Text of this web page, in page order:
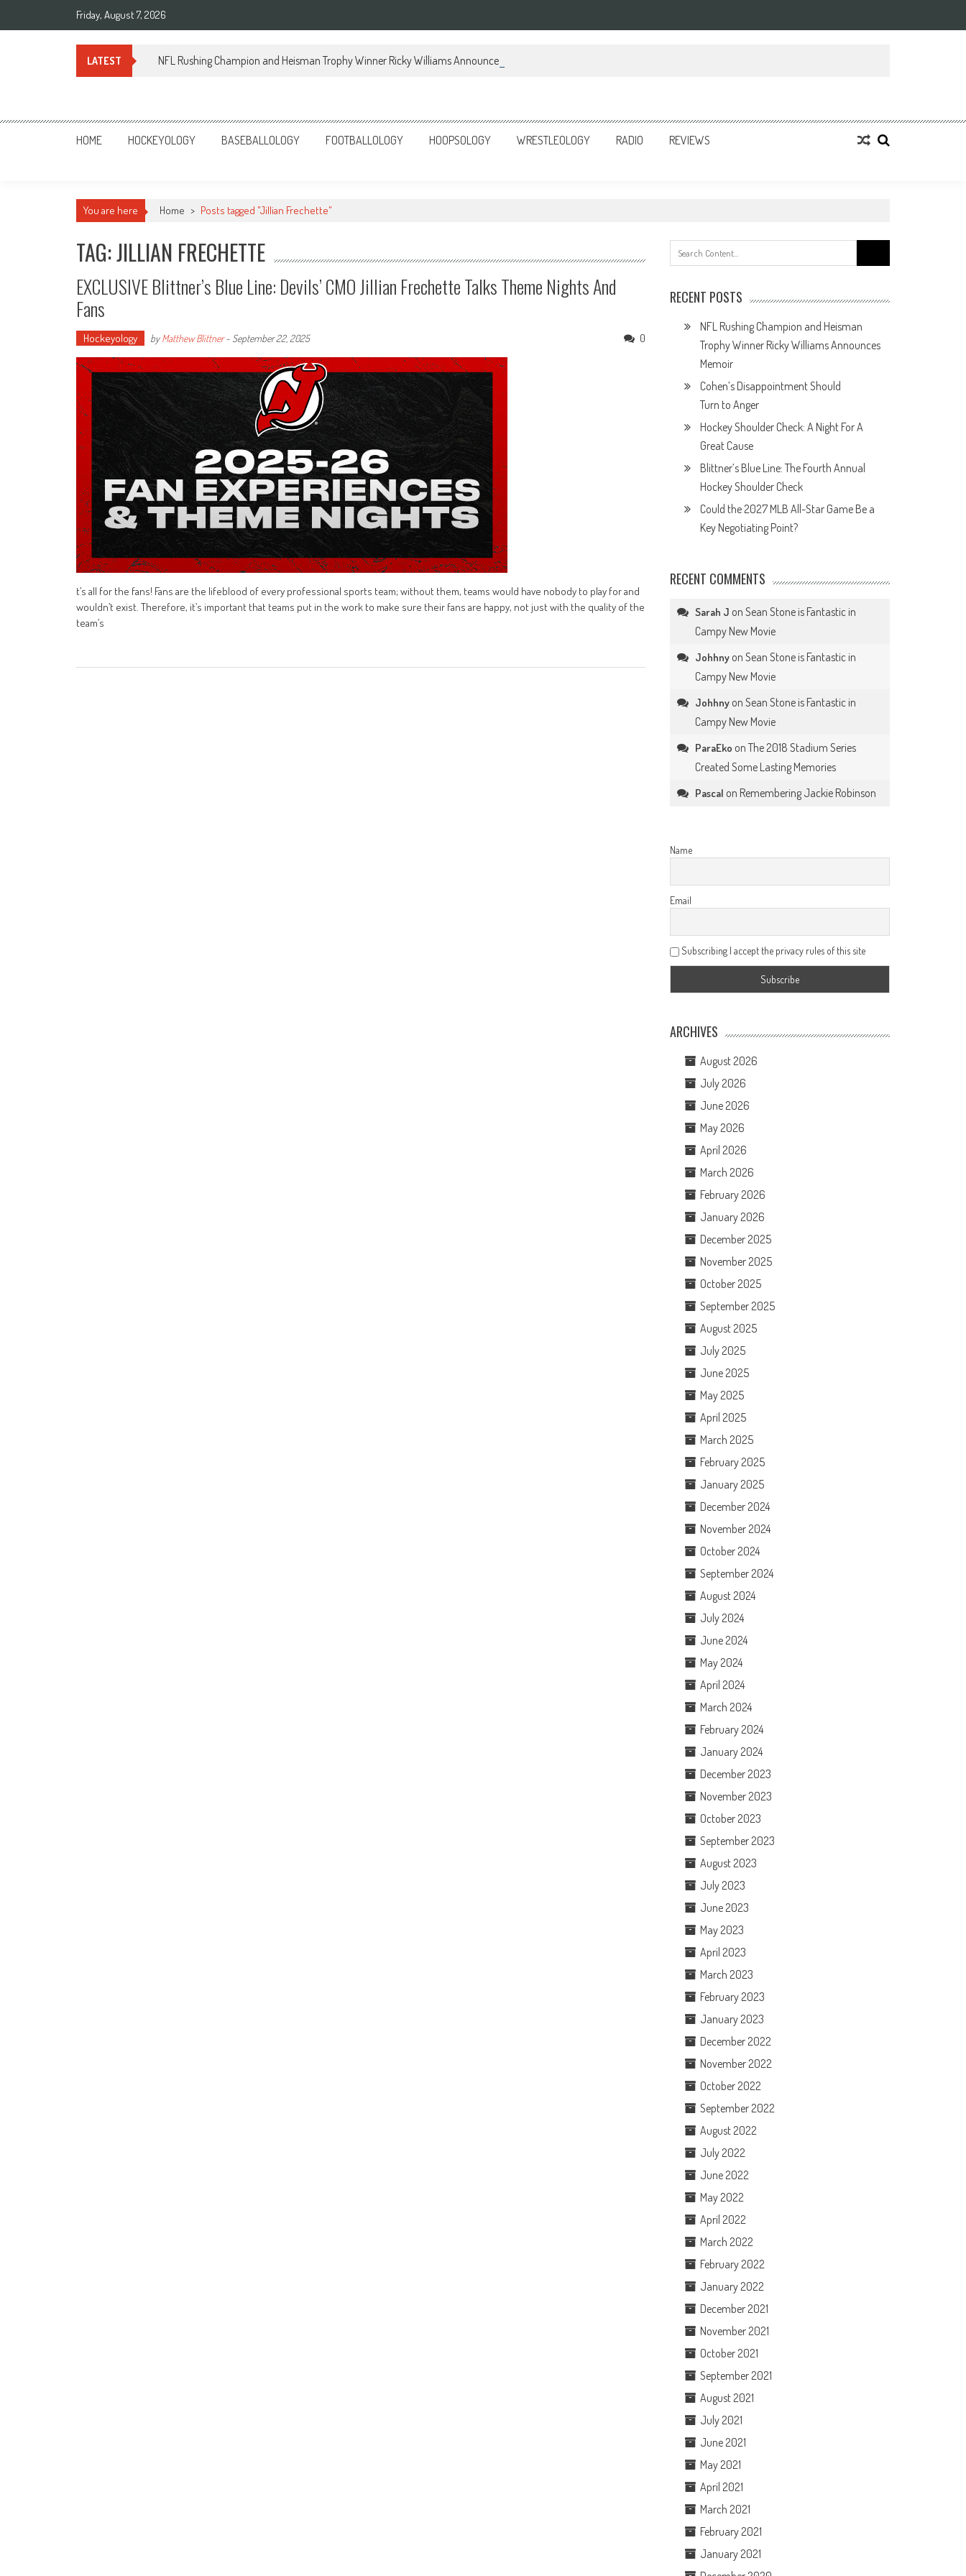
Friday, August 7, 2026
LATEST NFL Rushing Champion and Heisman Trophy Winner Ricky Williams Announces Memoir
Sportsology
Your Source For Anything Sports
HOME HOCKEYOLOGY BASEBALLOLOGY FOOTBALLOLOGY HOOPSOLOGY WRESTLEOLOGY RADIO REVIEWS
You are here Home > Posts tagged "Jillian Frechette"
TAG: JILLIAN FRECHETTE
EXCLUSIVE Blittner’s Blue Line: Devils’ CMO Jillian Frechette Talks Theme Nights And
Fans
Hockeyology byMatthew Blittner- September 22, 2025 0
t’s all for the fans! Fans are the lifeblood of every professional sports team; without them, teams would have nobody to play for and
wouldn’t exist. Therefore, it’s important that teams put in the work to make sure their fans are happy, not just with the quality of the
team’s
for:
RECENT POSTS
NFL Rushing Champion and Heisman
Trophy Winner Ricky Williams Announces
Memoir
Cohen’s Disappointment Should
Turn to Anger
Hockey Shoulder Check: A Night For A
Great Cause
Blittner’s Blue Line: The Fourth Annual
Hockey Shoulder Check
Could the 2027 MLB All-Star Game Be a
Key Negotiating Point?
RECENT COMMENTS
Sarah J onSean Stone is Fantastic in
Campy New Movie
Johhny onSean Stone is Fantastic in
Campy New Movie
Johhny onSean Stone is Fantastic in
Campy New Movie
ParaEko onThe 2018 Stadium Series
Created Some Lasting Memories
Pascal on Remembering Jackie Robinson
Name
Email
Subscribing I accept the privacy rules of this site
ARCHIVES
August 2026
July 2026
June 2026
May 2026
April 2026
March 2026
February 2026
January 2026
December 2025
November 2025
October 2025
September 2025
August 2025
July 2025
June 2025
May 2025
April 2025
March 2025
February 2025
January 2025
December 2024
November 2024
October 2024
September 2024
August 2024
July 2024
June 2024
May 2024
April 2024
March 2024
February 2024
January 2024
December 2023
November 2023
October 2023
September 2023
August 2023
July 2023
June 2023
May 2023
April 2023
March 2023
February 2023
January 2023
December 2022
November 2022
October 2022
September 2022
August 2022
July 2022
June 2022
May 2022
April 2022
March 2022
February 2022
January 2022
December 2021
November 2021
October 2021
September 2021
August 2021
July 2021
June 2021
May 2021
April 2021
March 2021
February 2021
January 2021